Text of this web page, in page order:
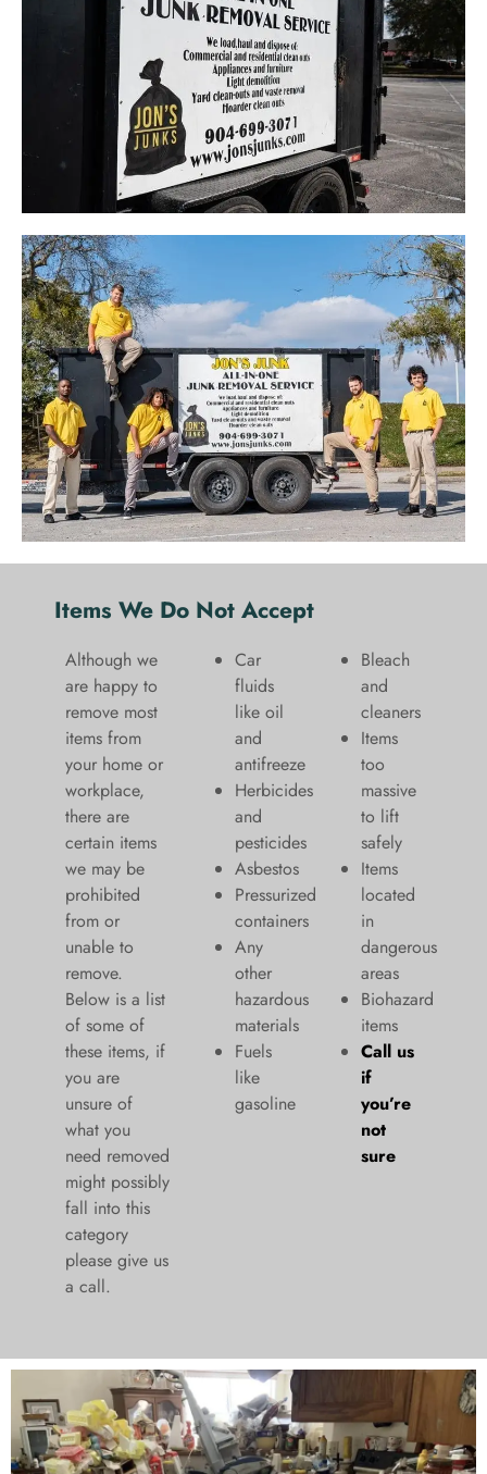
Items We Do Not Accept
Although we
are happy to
remove most
items from
your home or
workplace,
there are
certain items
we may be
prohibited
from or
unable to
remove.
Below is a list
of some of
these items, if
you are
unsure of
what you
need removed
might possibly
fall into this
category
please give us
a call.
Car
fluids
like oil
and
antifreeze
Herbicides
and
pesticides
Asbestos
Pressurized
containers
Any
other
hazardous
materials
Fuels
like
gasoline
Bleach
and
cleaners
​Items
too
massive
to lift
safely​
Items
located
in
dangerous
areas
Biohazard
items
Call us
if
you’re
not
sure